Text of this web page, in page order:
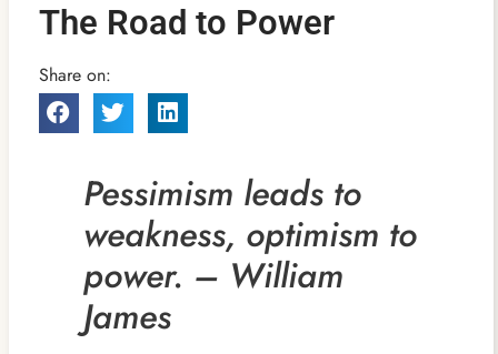
The Road to Power
Share on:
Pessimism leads to
weakness, optimism to
power. – William
James